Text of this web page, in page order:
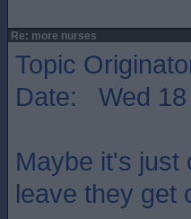
Re: more nurses
Topic
Date: Wed 18
Maybe it's just
leave they get